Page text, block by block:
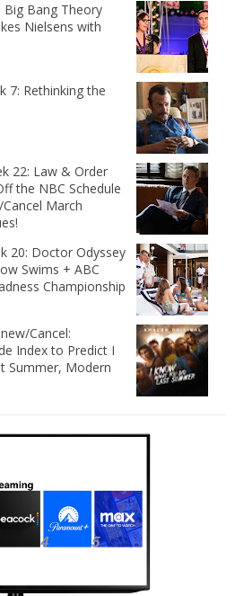
Big Bang Theory
Nielsens with
7: Rethinking the
22: Law & Order
the NBC Schedule
March
20: Doctor Odyssey
Swims + ABC
Championship
Cancel:
Index to Predict I
Summer, Modern